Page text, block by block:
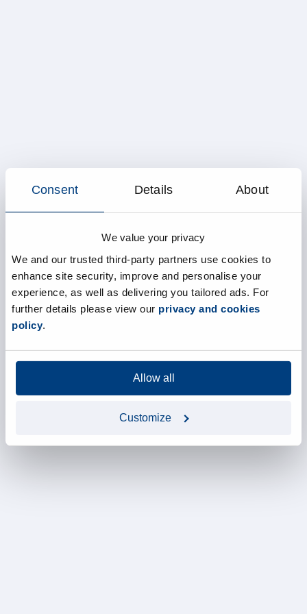
Consent Details About
We value your privacy
We and our trusted third-party partners use cookies to
enhance site security, improve and personalise your
experience, as well as delivering you tailored ads. For
further details please view our privacy and cookies
policy.
Allow all
Customize